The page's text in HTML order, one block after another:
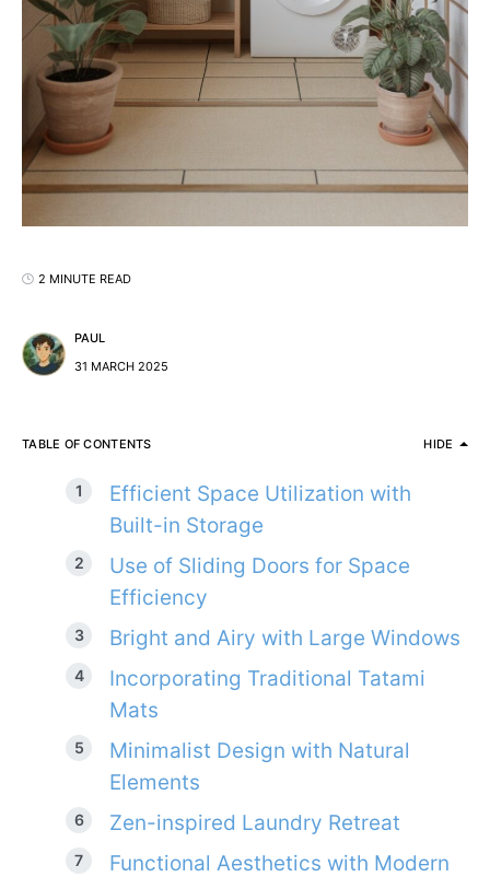
2 MINUTE READ
PAUL
31 MARCH 2025
TABLE OF CONTENTS HIDE
Efficient Space Utilization with
Built-in Storage
Use of Sliding Doors for Space
Efficiency
Bright and Airy with Large Windows
Incorporating Traditional Tatami
Mats
Minimalist Design with Natural
Elements
Zen-inspired Laundry Retreat
Functional Aesthetics with Modern